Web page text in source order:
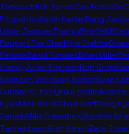
TompsettErik TurnerDan FetesVic
FitzpatrickKevin HarlanBarry
Louis-JacquesTravis Wingfield
PoupartJoe ShadKyle Crabbs
PerkinsDavid FuronesBrian Miller
ClancyJulian EdelmanRob
ReissBen VolinGreg BedardEvan
CurranPhil PerryPaul PerilloAndrew
KylesMike GiardiChad GraffDoug
DanielsMike GreenbergBoomer
TannenbaumRich CiminiZack